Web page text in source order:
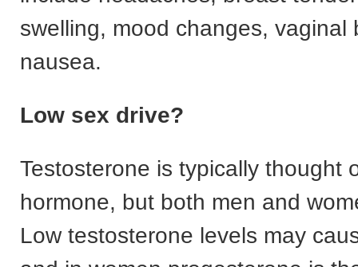
swelling, mood changes, vaginal
nausea.
Low sex drive?
Testosterone is typically thought
hormone, but both men and
Low testosterone levels may